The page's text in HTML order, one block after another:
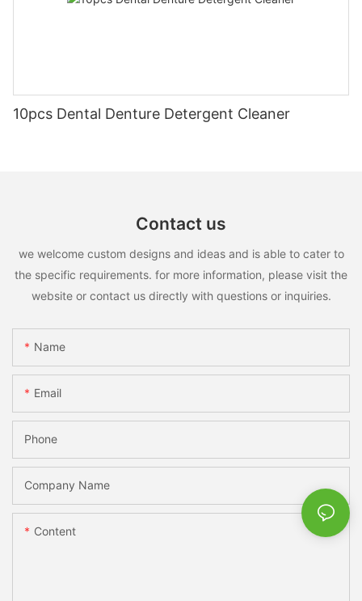
10pcs Dental Denture Detergent Cleaner
Contact us
we welcome custom designs and ideas and is able to cater to
the specific requirements. for more information, please visit the
website or contact us directly with questions or inquiries.
Name
Email
Phone
Company Name
Content